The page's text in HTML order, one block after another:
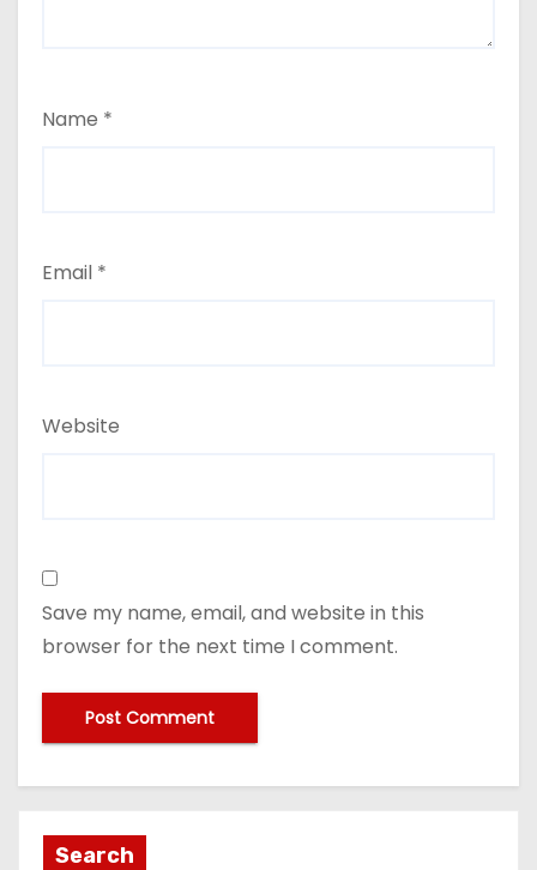
Name *
Email *
Website
Save my name, email, and website in this
browser for the next time I comment.
Search